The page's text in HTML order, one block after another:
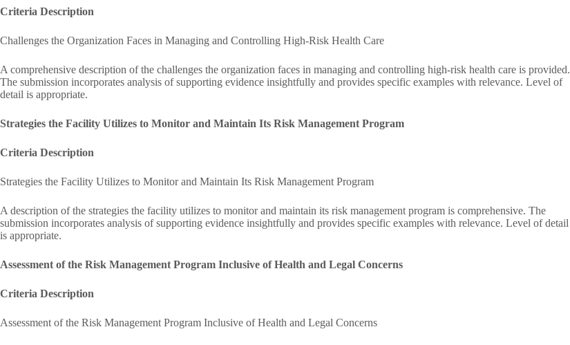
Criteria Description
Challenges the Organization Faces in Managing and Controlling High-Risk Health Care
A comprehensive description of the challenges the organization faces in managing and controlling high-risk health care is provided.
The submission incorporates analysis of supporting evidence insightfully and provides specific examples with relevance. Level of
detail is appropriate.
Strategies the Facility Utilizes to Monitor and Maintain Its Risk Management Program
Criteria Description
Strategies the Facility Utilizes to Monitor and Maintain Its Risk Management Program
A description of the strategies the facility utilizes to monitor and maintain its risk management program is comprehensive. The
submission incorporates analysis of supporting evidence insightfully and provides specific examples with relevance. Level of detail
is appropriate.
Assessment of the Risk Management Program Inclusive of Health and Legal Concerns
Criteria Description
Assessment of the Risk Management Program Inclusive of Health and Legal Concerns